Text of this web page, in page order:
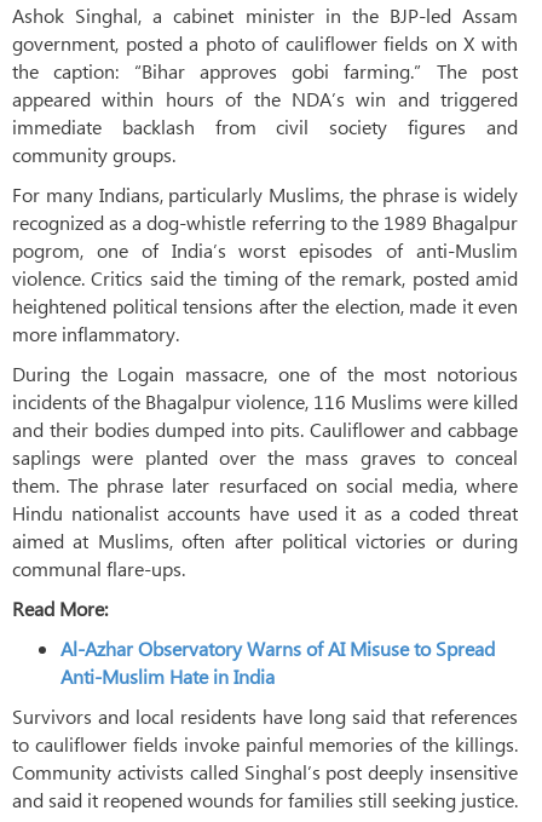
Ashok Singhal, a cabinet minister in the BJP-led Assam
government, posted a photo of cauliflower fields on X with
the caption: “Bihar approves gobi farming.” The post
appeared within hours of the NDA’s win and triggered
immediate backlash from civil society figures and
community groups.
For many Indians, particularly Muslims, the phrase is widely
recognized as a dog-whistle referring to the 1989 Bhagalpur
pogrom, one of India’s worst episodes of anti-Muslim
violence. Critics said the timing of the remark, posted amid
heightened political tensions after the election, made it even
more inflammatory.
During the Logain massacre, one of the most notorious
incidents of the Bhagalpur violence, 116 Muslims were killed
and their bodies dumped into pits. Cauliflower and cabbage
saplings were planted over the mass graves to conceal
them. The phrase later resurfaced on social media, where
Hindu nationalist accounts have used it as a coded threat
aimed at Muslims, often after political victories or during
communal flare-ups.
Read More:
Al-Azhar Observatory Warns of AI Misuse to Spread
Anti-Muslim Hate in India
Survivors and local residents have long said that references
to cauliflower fields invoke painful memories of the killings.
Community activists called Singhal’s post deeply insensitive
and said it reopened wounds for families still seeking justice.